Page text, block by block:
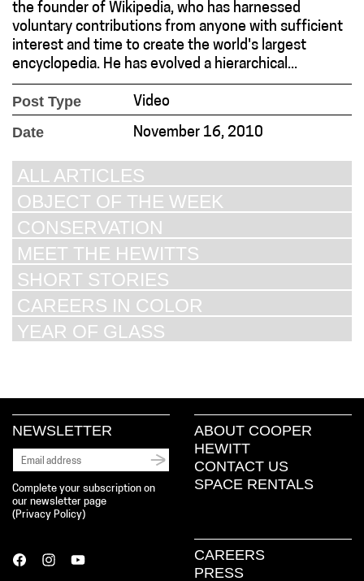
the founder of Wikipedia, who has harnessed
voluntary contributions from anyone with sufficient
interest and time to create the world's largest
encyclopedia. He has evolved a hierarchical...
Post Type Video
Date November 16, 2010
ALL ARTICLES
OBJECT OF THE WEEK
CONSERVATION
MEET THE HEWITTS
SHORT STORIES
CAREERS IN COLOR
YEAR OF GLASS
NEWSLETTER
Complete your subscription on
our newsletter page
( Privacy Policy)
ABOUT COOPER
HEWITT
CONTACT US
SPACE RENTALS
CAREERS
PRESS